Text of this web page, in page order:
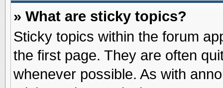
» What are sticky topics?
Sticky topics within the forum
the first page. They are often
whenever possible. As with